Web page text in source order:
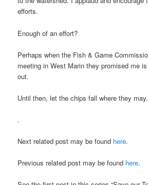
efforts.
Enough of an effort?
Perhaps when the Fish & Game
meeting in West Marin they promised me
out.
Until then, let the chips fall where they may.
.
Next related post may be found here.
Previous related post may be found here.